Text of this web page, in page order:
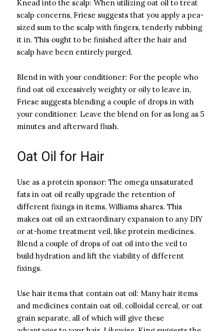
Knead into the scalp: When utilizing oat oil to treat
scalp concerns, Friese suggests that you apply a pea-
sized sum to the scalp with fingers, tenderly rubbing
it in. This ought to be finished after the hair and
scalp have been entirely purged.
Blend in with your conditioner: For the people who
find oat oil excessively weighty or oily to leave in,
Friese suggests blending a couple of drops in with
your conditioner. Leave the blend on for as long as 5
minutes and afterward flush.
Oat Oil for Hair
Use as a protein sponsor: The omega unsaturated
fats in oat oil really upgrade the retention of
different fixings in items, Williams shares. This
makes oat oil an extraordinary expansion to any DIY
or at-home treatment veil, like protein medicines.
Blend a couple of drops of oat oil into the veil to
build hydration and lift the viability of different
fixings.
Use hair items that contain oat oil: Many hair items
and medicines contain oat oil, colloidal cereal, or oat
grain separate, all of which will give these